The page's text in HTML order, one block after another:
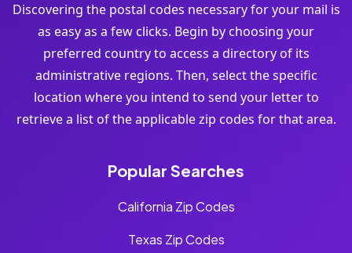
Discovering the postal codes necessary for your mail is
as easy as a few clicks. Begin by choosing your
preferred country to access a directory of its
administrative regions. Then, select the specific
location where you intend to send your letter to
retrieve a list of the applicable zip codes for that area.
Popular Searches
California Zip Codes
Texas Zip Codes